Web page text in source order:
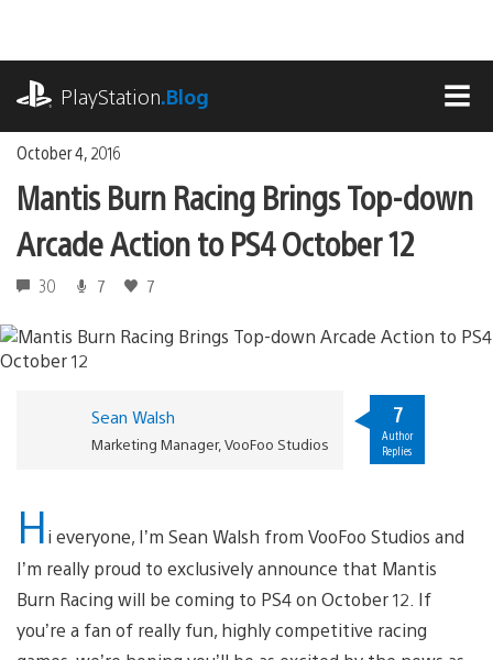
content
PlayStation.Blog
October 4, 2016
Mantis Burn Racing Brings Top-down
Arcade Action to PS4 October 12
30 7 7
Sean Walsh
Marketing Manager, VooFoo Studios
7
Author
Replies
Hi everyone, I’m Sean Walsh from VooFoo Studios and
I’m really proud to exclusively announce that Mantis
Burn Racing will be coming to PS4 on October 12. If
you’re a fan of really fun, highly competitive racing